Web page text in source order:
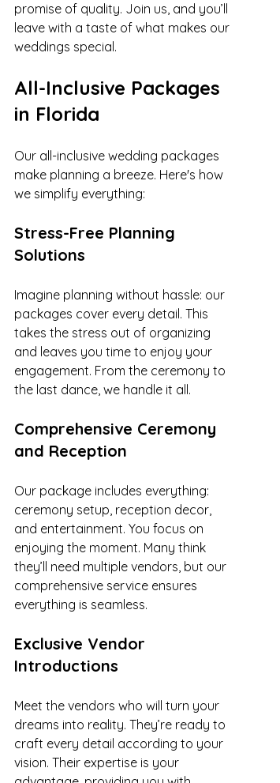
promise of quality. Join us, and you’ll
leave with a taste of what makes our
weddings special.
All-Inclusive Packages
in Florida
Our all-inclusive wedding packages
make planning a breeze. Here's how
we simplify everything:
Stress-Free Planning
Solutions
Imagine planning without hassle: our
packages cover every detail. This
takes the stress out of organizing
and leaves you time to enjoy your
engagement. From the ceremony to
the last dance, we handle it all.
Comprehensive Ceremony
and Reception
Our package includes everything:
ceremony setup, reception decor,
and entertainment. You focus on
enjoying the moment. Many think
they’ll need multiple vendors, but our
comprehensive service ensures
everything is seamless.
Exclusive Vendor
Introductions
Meet the vendors who will turn your
dreams into reality. They’re ready to
craft every detail according to your
vision. Their expertise is your